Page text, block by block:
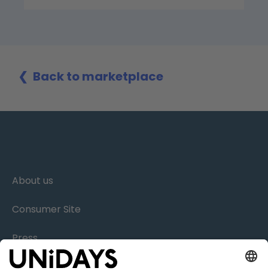
❮ Back to marketplace
About us
Consumer Site
Press
Research